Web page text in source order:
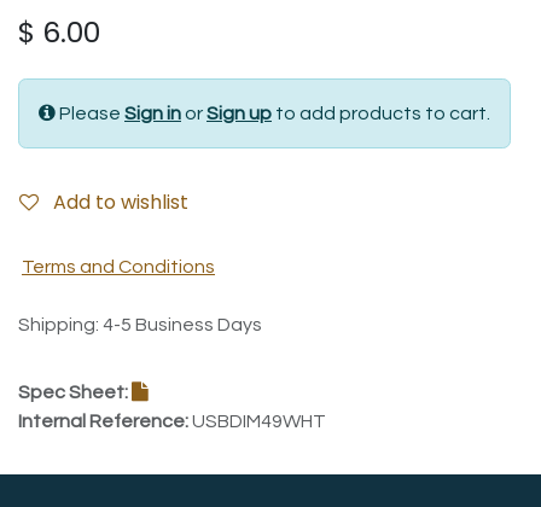
$ 6.00
Please Sign inorSign up to add products to cart.
Add to wishlist
Terms and Conditions
Shipping: 4-5 Business Days
Spec Sheet:
Internal Reference:USBDIM49WHT